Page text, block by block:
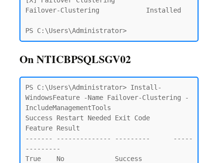
Failover-Clustering            Installed
PS C:\Users\Administrator>
On NTICBPSQLSGV02
PS C:\Users\Administrator> Install-
WindowsFeature -Name Failover-Clustering -
IncludeManagementTools
Success Restart Needed Exit Code
Feature Result
------- -------------- ---------      -----
---------
True    No             Success